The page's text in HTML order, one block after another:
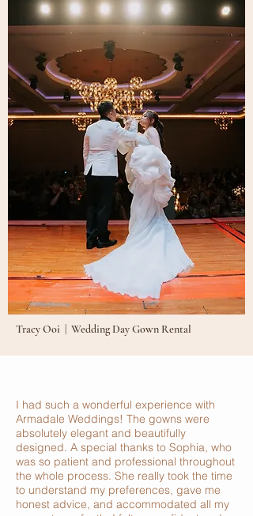
Tracy Ooi | Wedding Day Gown Rental
I had such a wonderful experience with
Armadale Weddings! The gowns were
absolutely elegant and beautifully
designed. A special thanks to Sophia, who
was so patient and professional throughout
the whole process. She really took the time
to understand my preferences, gave me
honest advice, and accommodated all my